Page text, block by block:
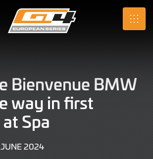
SRO
Bienvenue BMW
way in first
Spa
202427